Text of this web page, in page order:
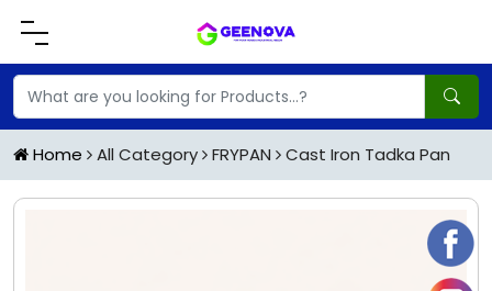
Home All Category FRYPAN Cast Iron Tadka Pan